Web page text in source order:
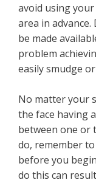
avoid using
area in
be made
problem
easily smudge
No matter your
the face having
between one or
do, remember
before you
do this can